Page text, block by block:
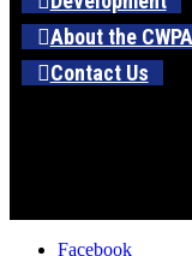
About the CWPA
Contact Us
Facebook